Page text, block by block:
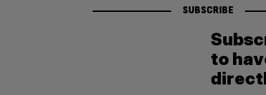
SUBSCRIBE
to